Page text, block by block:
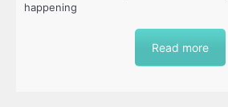
happening
Read more